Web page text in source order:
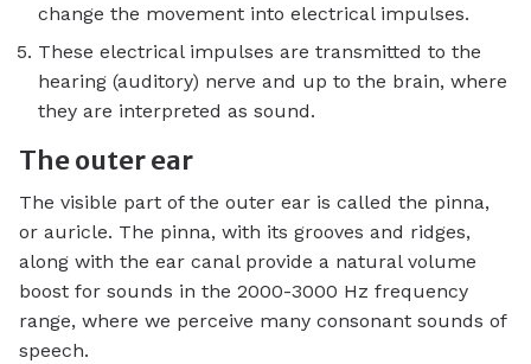
change the movement into electrical impulses.
These electrical impulses are transmitted to the
hearing (auditory) nerve and up to the brain, where
they are interpreted as sound.
The outer ear
The visible part of the outer ear is called the pinna,
or auricle. The pinna, with its grooves and ridges,
along with the ear canal provide a natural volume
boost for sounds in the 2000-3000 Hz frequency
range, where we perceive many consonant sounds of
speech.